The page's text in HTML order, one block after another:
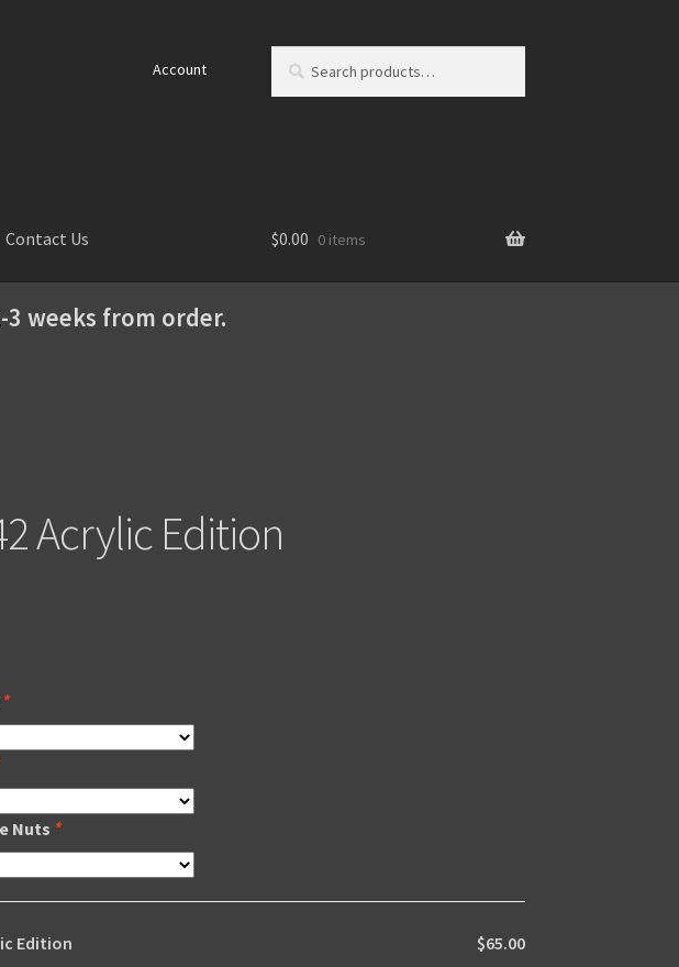
Account
for:
Contact Us $0.00 0 items
weeks from order.
Acrylic Edition
*
Nuts *
Edition
$65.00